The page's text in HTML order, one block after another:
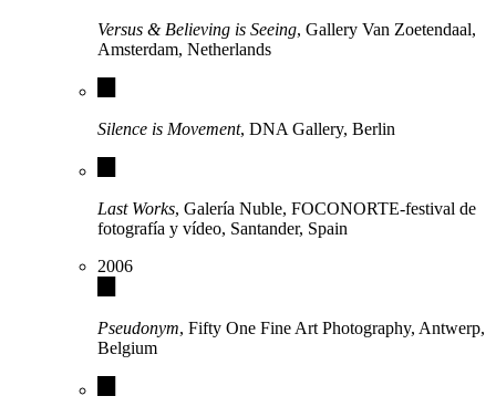
Versus & Believing is Seeing, Gallery Van Zoetendaal,
Amsterdam, Netherlands
Silence is Movement, DNA Gallery, Berlin
Last Works, Galería Nuble, FOCONORTE-festival de
fotografía y vídeo, Santander, Spain
2006
Pseudonym, Fifty One Fine Art Photography, Antwerp,
Belgium